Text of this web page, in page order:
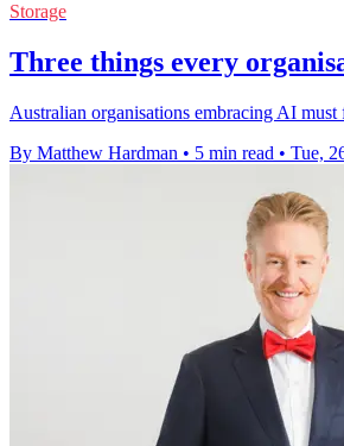
Storage
Three things every
Australian organisations embracing AI must
By Matthew Hardman • 5 min read • Tue,